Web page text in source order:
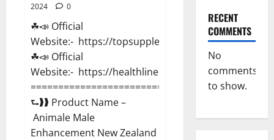
2024
0
☘📣 Official
Website:- https://topsupplementnewz.com/
☘📣 Official
Website:- https://healthlinenewz.com/
===========================================
⮑❱❱ Product Name –
Animale Male
Enhancement New Zealand
RECENT
COMMENTS
No
comments
to show.